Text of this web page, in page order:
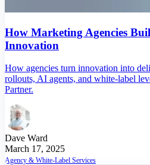
How Marketing Agencies
Innovation
How agencies turn innovation into
rollouts, AI agents, and white-label
Partner.
Dave Ward
March 17, 2025
Agency & White-Label Services